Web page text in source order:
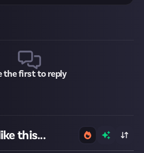
the first to reply
this...